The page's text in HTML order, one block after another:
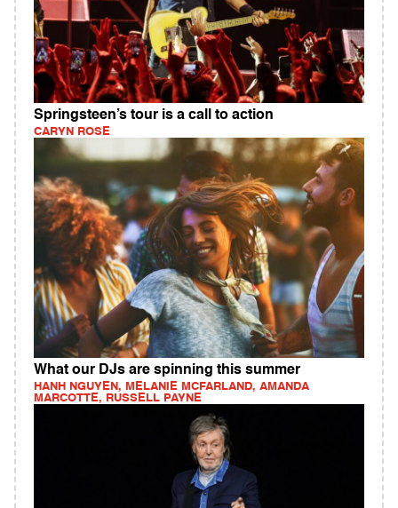
Springsteen’s tour is a call to action
CARYN ROSE
What our DJs are spinning this summer
HANH NGUYEN, MELANIE MCFARLAND, AMANDA
MARCOTTE, RUSSELL PAYNE